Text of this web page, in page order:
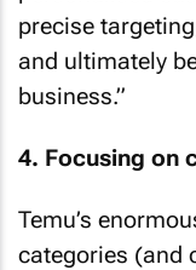
precise
and ultimately
business.”
4. Focusing on
Temu’s
categories (and